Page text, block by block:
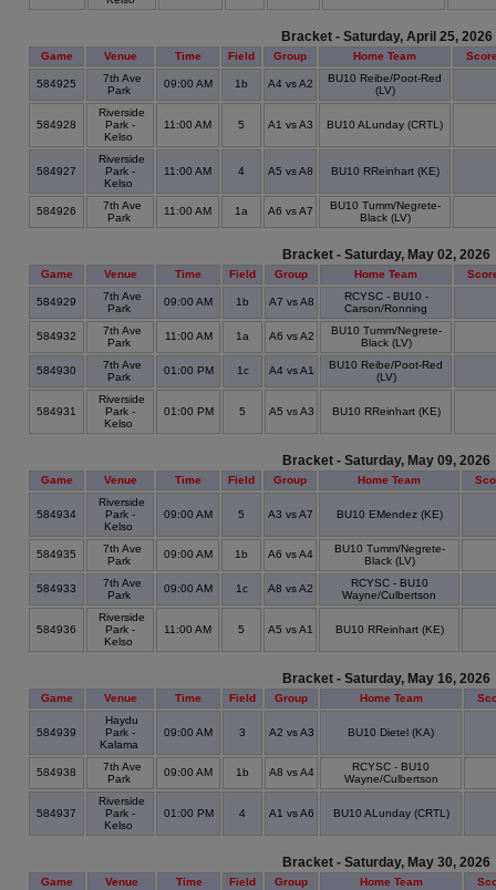
Bracket - Saturday, April 25, 2026
Game Venue Time Field Group Home Team
584925
7th Ave
Park
09:00 AM 1b A4 vs A2
BU10 Reibe/Poot-Red
(LV)
584928
Riverside
Park -
Kelso
11:00 AM 5 A1 vs A3 BU10 ALunday (CRTL)
584927
Riverside
Park -
Kelso
11:00 AM 4 A5 vs A8 BU10 RReinhart (KE)
584926
7th Ave
Park
11:00 AM 1a A6 vs A7
BU10 Tumm/Negrete-
Black (LV)
Bracket - Saturday, May 02, 2026
Game Venue Time Field Group Home Team
584929
7th Ave
Park
09:00 AM 1b A7 vs A8
RCYSC - BU10 -
Carson/Ronning
584932
7th Ave
Park
11:00 AM 1a A6 vs A2
BU10 Tumm/Negrete-
Black (LV)
584930
7th Ave
Park
01:00 PM 1c A4 vs A1
BU10 Reibe/Poot-Red
(LV)
584931
Riverside
Park -
Kelso
01:00 PM 5 A5 vs A3 BU10 RReinhart (KE)
Bracket - Saturday, May 09, 2026
Game Venue Time Field Group Home Team
584934
Riverside
Park -
Kelso
09:00 AM 5 A3 vs A7 BU10 EMendez (KE)
584935
7th Ave
Park
09:00 AM 1b A6 vs A4
BU10 Tumm/Negrete-
Black (LV)
584933
7th Ave
Park
09:00 AM 1c A8 vs A2
RCYSC - BU10
Wayne/Culbertson
584936
Riverside
Park -
Kelso
11:00 AM 5 A5 vs A1 BU10 RReinhart (KE)
Bracket - Saturday, May 16, 2026
Game Venue Time Field Group Home Team
584939
Haydu
Park -
Kalama
09:00 AM 3 A2 vs A3 BU10 Dietel (KA)
584938
7th Ave
Park
09:00 AM 1b A8 vs A4
RCYSC - BU10
Wayne/Culbertson
584937
Riverside
Park -
Kelso
01:00 PM 4 A1 vs A6 BU10 ALunday (CRTL)
Bracket - Saturday, May 30, 2026
Game Venue Time Field Group Home Team